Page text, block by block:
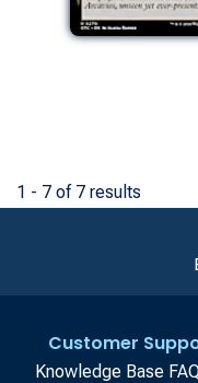
1 - 7 of 7 results
Customer
Knowledge Base